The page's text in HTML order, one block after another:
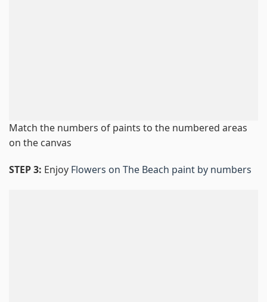
Match the numbers of paints to the numbered areas
on the canvas
STEP 3: Enjoy Flowers on The Beach paint by numbers